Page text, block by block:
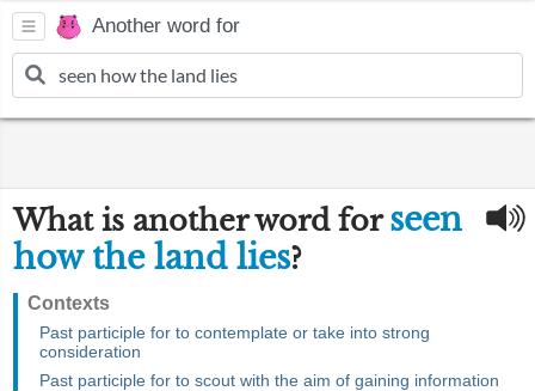
Another word for
What is another word forseen
how the land lies?
Contexts
Past participle for to contemplate or take into strong
consideration
Past participle for to scout with the aim of gaining information